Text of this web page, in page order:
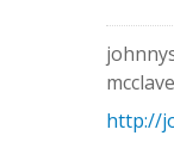
mcclave
http://